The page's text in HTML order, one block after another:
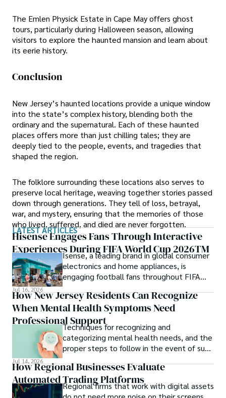
The Emlen Physick Estate in Cape May offers ghost
tours, particularly during Halloween season, allowing
visitors to explore the haunted mansion and learn about
its eerie history.
Conclusion
New Jersey’s haunted locations provide a unique window
into the state’s complex history, blending both the
ordinary and the supernatural. Each of these haunted
places offers more than just chilling tales; they are
deeply tied to the people, events, and tragedies that
shaped the region.
The folklore surrounding these locations also serves to
preserve local heritage, weaving together stories passed
down through generations. They tell of loss, betrayal,
war, and mystery, ensuring that the memories of those
who lived, suffered, and died are never forgotten.
LATEST ARTICLES
Hisense Engages Fans Through Interactive
Experiences During FIFA World Cup 2026TM
Isense, a leading brand in global consumer
electronics and home appliances, is
engaging football fans throughout FIFA
interactive technology experiences at
Sponsor Fan Experience (SFE) areas and
FIFA Fan FestivalTM venues across
tournament host cities.
Jul 16, 2026
How New Jersey Residents Can Recognize
When Mental Health Symptoms Need
Professional SupportTechniques for recognizing and
categorizing mental health needs, and the
proper steps to follow in the event of such
Jul 14, 2026
How Regional Businesses Evaluate
Automated Trading Platforms
Regional firms that work with digital assets